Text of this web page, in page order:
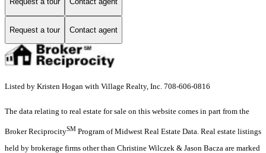
Request a tour Contact agent
Listed by Kristen Hogan with Village Realty, Inc. 708-606-0816
The data relating to real estate for sale on this website comes in part from the
Broker ReciprocitySM Program of Midwest Real Estate Data. Real estate listings
held by brokerage firms other than Christine Wilczek & Jason Bacza are marked